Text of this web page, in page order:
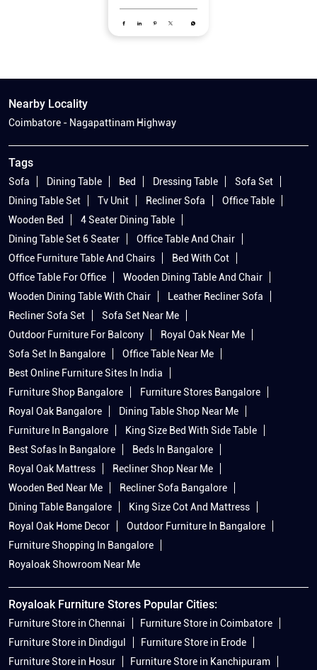
Nearby Locality
Coimbatore - Nagapattinam Highway
Tags
Sofa Dining Table Bed Dressing Table
Sofa Set
Dining Table Set
Tv Unit Recliner Sofa
Office Table
Wooden Bed
4 Seater Dining Table
Dining Table Set 6 Seater
Office Table And Chair
Office Furniture Table And Chairs
Bed With Cot
Office Table For Office
Wooden Dining Table And Chair
Wooden Dining Table With Chair
Leather Recliner Sofa
Recliner Sofa Set
Sofa Set Near Me
Outdoor Furniture For Balcony
Royal Oak Near Me
Sofa Set In Bangalore
Office Table Near Me
Best Online Furniture Sites In India
Furniture Shop Bangalore
Furniture Stores Bangalore
Royal Oak Bangalore
Dining Table Shop Near Me
Furniture In Bangalore
King Size Bed With Side Table
Best Sofas In Bangalore
Beds In Bangalore
Royal Oak Mattress
Recliner Shop Near Me
Wooden Bed Near Me
Recliner Sofa Bangalore
Dining Table Bangalore
King Size Cot And Mattress
Royal Oak Home Decor
Outdoor Furniture In Bangalore
Furniture Shopping In Bangalore
Royaloak Showroom Near Me
Royaloak Furniture Stores Popular Cities:
Furniture Store in Chennai
Furniture Store in Coimbatore
Furniture Store in Dindigul
Furniture Store in Erode
Furniture Store in Hosur
Furniture Store in Kanchipuram